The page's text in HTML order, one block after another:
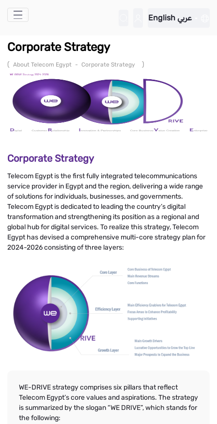
Skip to Main Content
English عربي
Corporate Strategy
( About Telecom Egypt - Corporate Strategy )
Corporate Strategy
Telecom Egypt is the first fully integrated telecommunications
service provider in Egypt and the region, delivering a wide range
of solutions for individuals, businesses, and governments.
Telecom Egypt is dedicated to leading the country’s digital
transformation and strengthening its position as a regional and
global hub for digital services. To realize this strategy, Telecom
Egypt has devised a comprehensive multi-core strategy plan for
2024-2026 consisting of three layers:
WE-DRIVE strategy comprises six pillars that reflect
Telecom Egypt’s core values and aspirations. The strategy
is summarized by the slogan “WE DRIVE”, which stands for
the following: